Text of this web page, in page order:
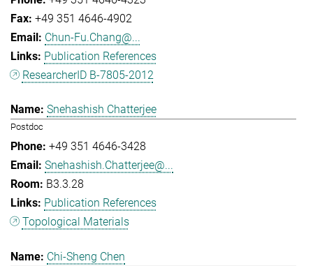
+49 351 4646-4902
Chun-Fu.Chang@...
Publication References
ResearcherID B-7805-2012
Snehashish Chatterjee
Postdoc
+49 351 4646-3428
Snehashish.Chatterjee@...
B3.3.28
Publication References
Topological Materials
Chi-Sheng Chen